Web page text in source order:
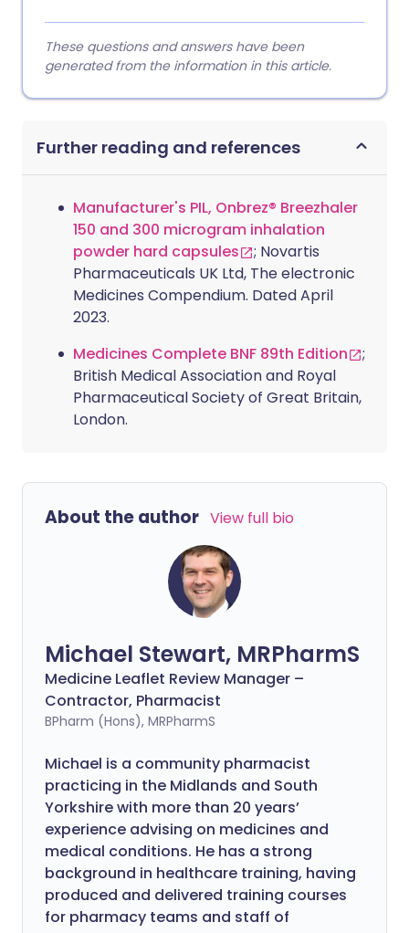
These questions and answers have been
generated from the information in this article.
Further reading and references
Manufacturer's PIL, Onbrez® Breezhaler
150 and 300 microgram inhalation
powder hard capsules
; Novartis
Pharmaceuticals UK Ltd, The electronic
Medicines Compendium. Dated April
2023.
Medicines Complete BNF 89th Edition
;
British Medical Association and Royal
Pharmaceutical Society of Great Britain,
London.
About the author View full bio
Michael Stewart, MRPharmS
Medicine Leaflet Review Manager –
Contractor, Pharmacist
BPharm (Hons), MRPharmS
Michael is a community pharmacist
practicing in the Midlands and South
Yorkshire with more than 20 years’
experience advising on medicines and
medical conditions. He has a strong
background in healthcare training, having
produced and delivered training courses
for pharmacy teams and staff of